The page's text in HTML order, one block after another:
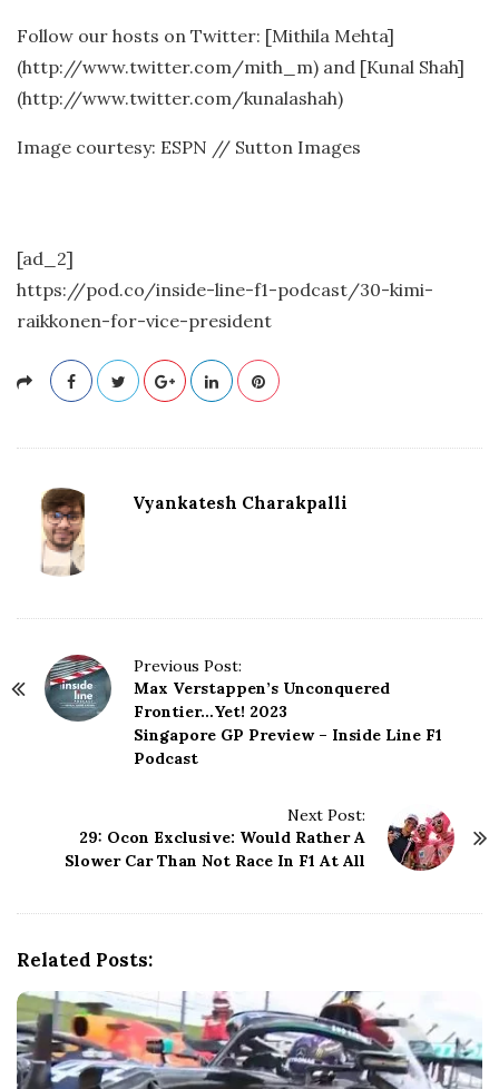
Follow our hosts on Twitter: [Mithila Mehta]
(http://www.twitter.com/mith_m) and [Kunal Shah]
(http://www.twitter.com/kunalashah)
Image courtesy: ESPN // Sutton Images
[ad_2]
https://pod.co/inside-line-f1-podcast/30-kimi-
raikkonen-for-vice-president
Vyankatesh Charakpalli
Previous Post:
Max Verstappen’s Unconquered
Frontier…Yet! 2023
Singapore GP Preview – Inside Line F1
Podcast
Next Post:
29: Ocon Exclusive: Would Rather A
Slower Car Than Not Race In F1 At All
Related Posts: